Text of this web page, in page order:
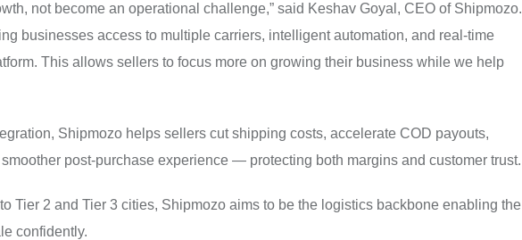
not become an operational challenge,” said Keshav Goyal, CEO of Shipmozo.
businesses access to multiple carriers, intelligent automation, and real-time
This allows sellers to focus more on growing their business while we help
Shipmozo helps sellers cut shipping costs, accelerate COD payouts,
post-purchase experience — protecting both margins and customer trust.
Tier 2 and Tier 3 cities, Shipmozo aims to be the logistics backbone enabling the
confidently.